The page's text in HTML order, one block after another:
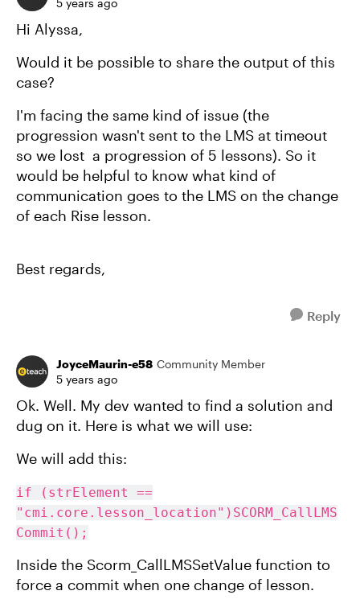
5 years ago
Hi Alyssa,
Would it be possible to share the output of this
case?
I'm facing the same kind of issue (the
progression wasn't sent to the LMS at timeout
so we lost a progression of 5 lessons). So it
would be helpful to know what kind of
communication goes to the LMS on the change
of each Rise lesson.
Best regards,
Reply
JoyceMaurin-e58 Community Member
5 years ago
Ok. Well. My dev wanted to find a solution and
dug on it. Here is what we will use:
We will add this:
if (strElement ==
"cmi.core.lesson_location")SCORM_CallLMS
Commit();
Inside the Scorm_CallLMSSetValue function to
force a commit when one change of lesson.